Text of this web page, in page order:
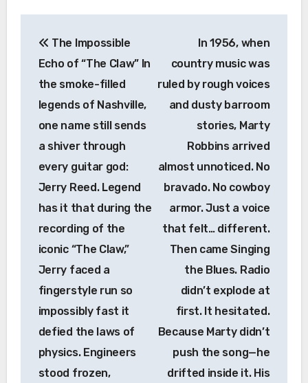
navigation
The Impossible
Echo of “The Claw” In
the smoke-filled
legends of Nashville,
one name still sends
a shiver through
every guitar god:
Jerry Reed. Legend
has it that during the
recording of the
iconic “The Claw,”
Jerry faced a
fingerstyle run so
impossibly fast it
defied the laws of
physics. Engineers
stood frozen,
In 1956, when
country music was
ruled by rough voices
and dusty barroom
stories, Marty
Robbins arrived
almost unnoticed. No
bravado. No cowboy
armor. Just a voice
that felt… different.
Then came Singing
the Blues. Radio
didn’t explode at
first. It hesitated.
Because Marty didn’t
push the song—he
drifted inside it. His